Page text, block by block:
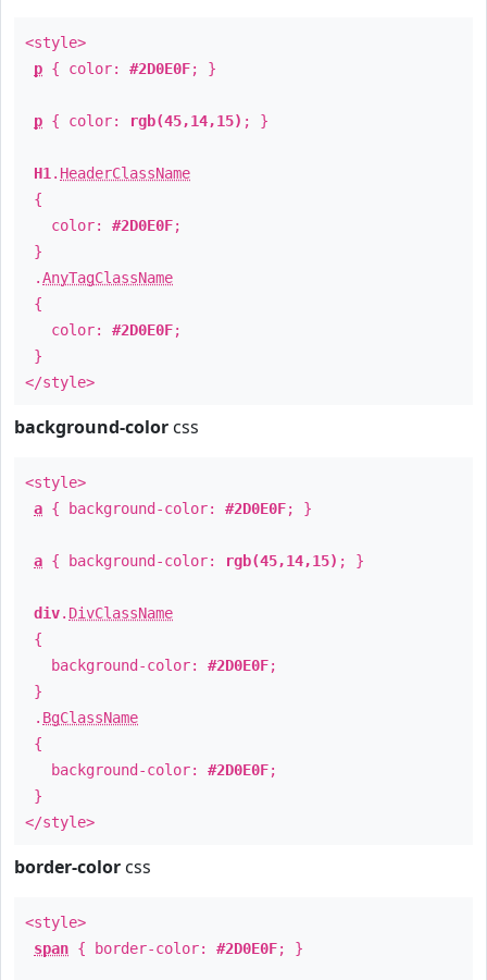
<style>
p { color: #2D0E0F; }
p { color: rgb(45,14,15) ; }
H1 . HeaderClassName
{
color: #2D0E0F;
}
.AnyTagClassName
{
color: #2D0E0F;
}
</style>
background-color css
<style>
a { background-color: #2D0E0F; }
a { background-color: rgb(45,14,15) ; }
div. DivClassName
{
background-color: #2D0E0F;
}
. BgClassName
{
background-color: #2D0E0F;
}
</style>
border-color css
<style>
span { border-color: #2D0E0F; }